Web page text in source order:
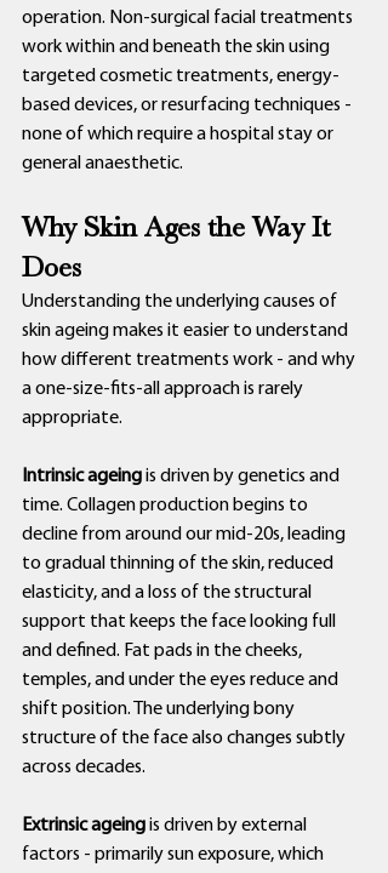
operation. Non-surgical facial treatments
work within and beneath the skin using
targeted cosmetic treatments, energy-
based devices, or resurfacing techniques -
none of which require a hospital stay or
general anaesthetic.
Why Skin Ages the Way It
Does
Understanding the underlying causes of
skin ageing makes it easier to understand
how different treatments work - and why
a one-size-fits-all approach is rarely
appropriate.
Intrinsic ageing is driven by genetics and
time. Collagen production begins to
decline from around our mid-20s, leading
to gradual thinning of the skin, reduced
elasticity, and a loss of the structural
support that keeps the face looking full
and defined. Fat pads in the cheeks,
temples, and under the eyes reduce and
shift position. The underlying bony
structure of the face also changes subtly
across decades.
Extrinsic ageing is driven by external
factors - primarily sun exposure, which